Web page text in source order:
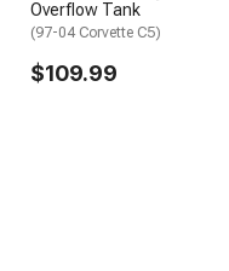
Overflow Tank
(97-04 Corvette C5)
$109.99